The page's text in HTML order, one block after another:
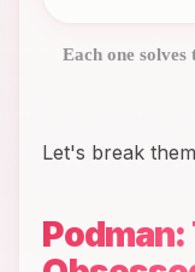
Each one
Let's break